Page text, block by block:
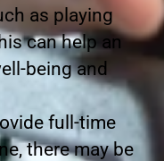
as playing
can help an
being and
full-time
there may be